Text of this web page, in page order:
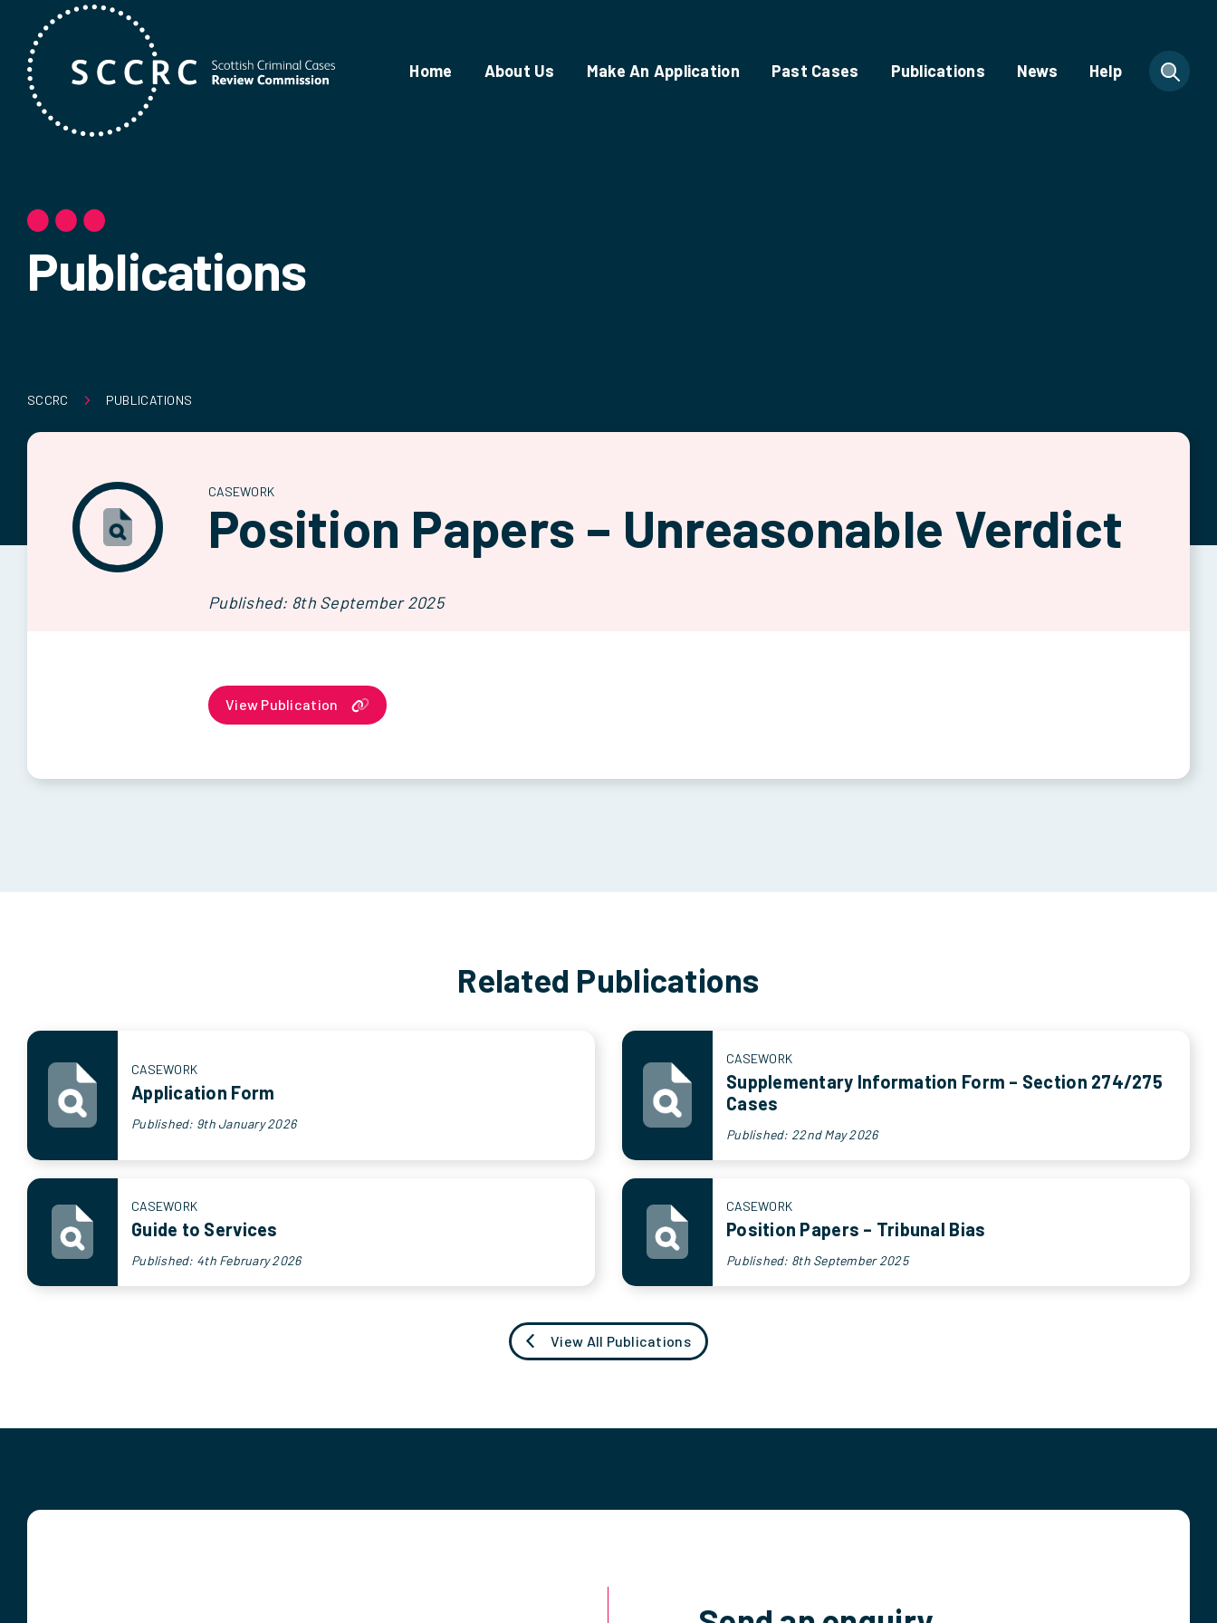
Home About Us Make An Application Past Cases Publications News Help
Publications
SCCRC PUBLICATIONS
CASEWORK
Position Papers – Unreasonable Verdict
Published: 8th September 2025
View Publication
Related Publications
CASEWORK
Application Form
Published: 9th January 2026
CASEWORK
Supplementary Information Form – Section 274/275
Cases
Published: 22nd May 2026
CASEWORK
Guide to Services
Published: 4th February 2026
CASEWORK
Position Papers – Tribunal Bias
Published: 8th September 2025
View All Publications